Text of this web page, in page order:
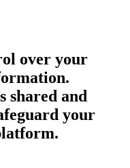
over your
shared and
your